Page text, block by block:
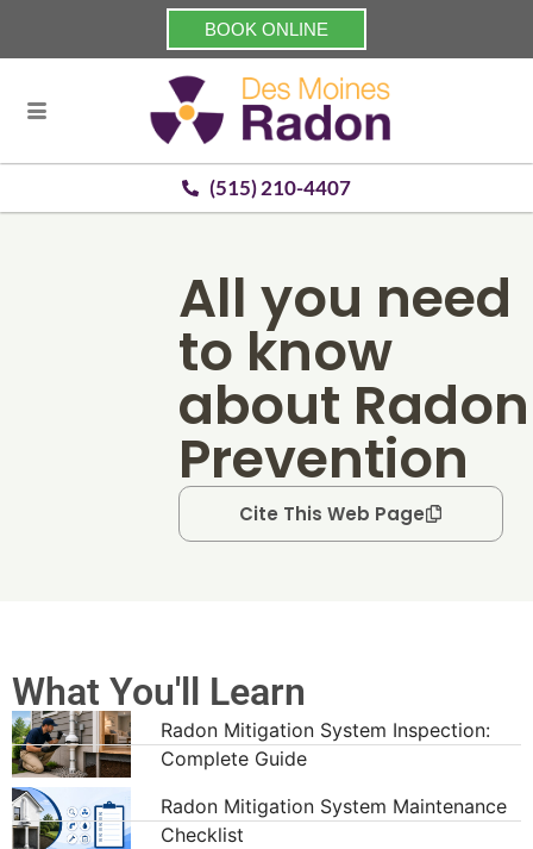
BOOK ONLINE
(515) 210-4407
All you need
to know
about Radon
Prevention
Cite This Web Page
What You'll Learn
Radon Mitigation System Inspection:
Complete Guide
Radon Mitigation System Maintenance
Checklist